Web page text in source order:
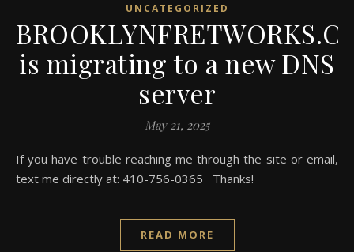
UNCATEGORIZED
is migrating to a new DNS
server
May 21, 2025
If you have trouble reaching me through the site or email,
text me directly at: 410-756-0365 Thanks!
READ MORE